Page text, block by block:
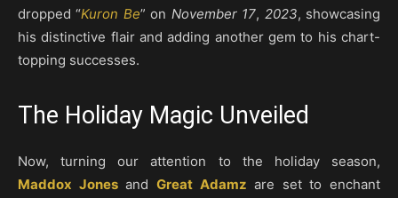
dropped “Kuron Be” on November 17, 2023, showcasing
his distinctive flair and adding another gem to his chart-
topping successes.
The Holiday Magic Unveiled
Now, turning our attention to the holiday season,
Maddox Jonesand Great Adamz are set to enchant